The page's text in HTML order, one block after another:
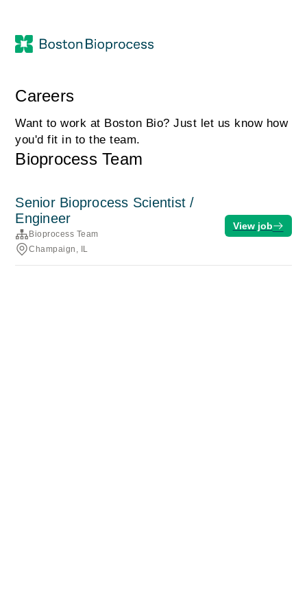
Careers
Want to work at Boston Bio? Just let us know how
you'd fit in to the team.
Bioprocess Team
Senior Bioprocess Scientist /
Engineer
Bioprocess Team
Champaign, IL
View job